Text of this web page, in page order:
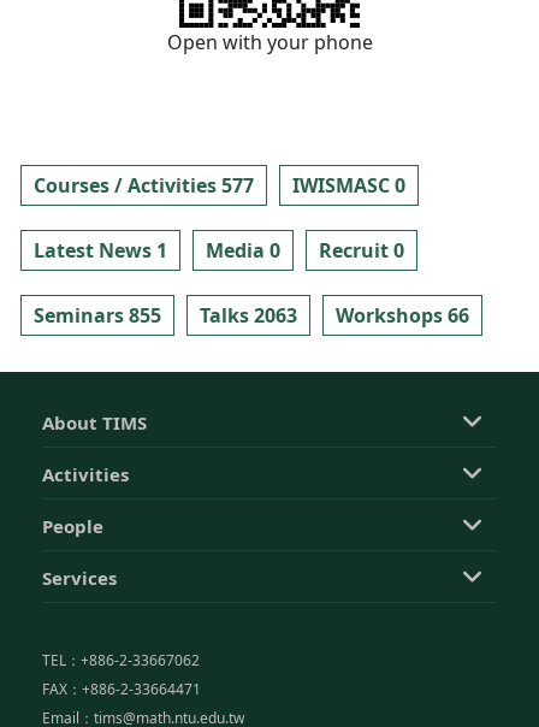
Open with your phone
Courses / Activities 577 IWISMASC 0
Latest News 1 Media 0 Recruit 0
Seminars 855 Talks 2063 Workshops 66
About TIMS
Activities
People
Services
TEL：+886-2-33667062
FAX：+886-2-33664471
Email：tims@math.ntu.edu.tw